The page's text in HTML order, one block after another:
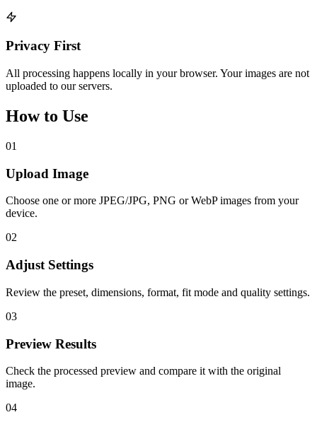
Privacy First
All processing happens locally in your browser. Your images are not
uploaded to our servers.
How to Use
01
Upload Image
Choose one or more JPEG/JPG, PNG or WebP images from your
device.
02
Adjust Settings
Review the preset, dimensions, format, fit mode and quality settings.
03
Preview Results
Check the processed preview and compare it with the original
image.
04